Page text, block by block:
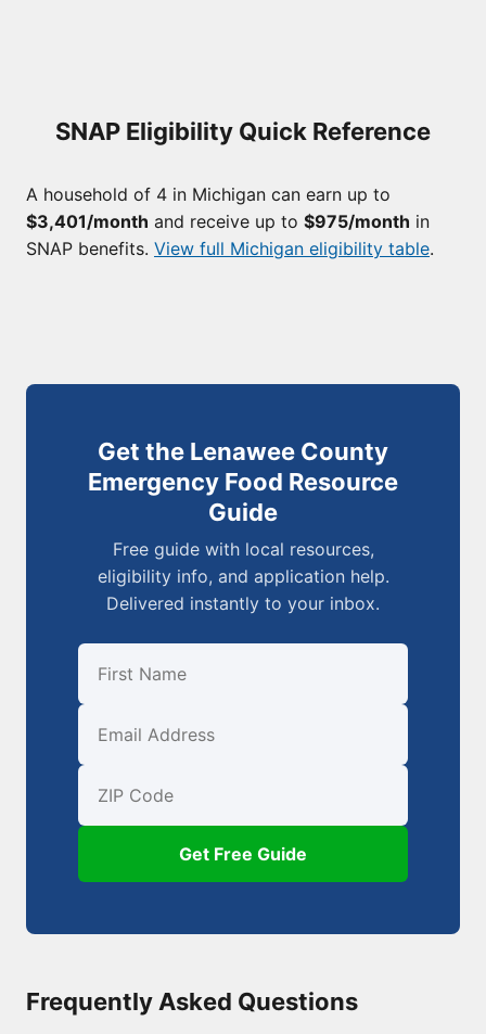
SNAP Eligibility Quick Reference
A household of 4 in Michigan can earn up to
$3,401/month and receive up to $975/month in
SNAP benefits. View full Michigan eligibility table.
Get the Lenawee County
Emergency Food Resource
Guide
Free guide with local resources,
eligibility info, and application help.
Delivered instantly to your inbox.
First Name
Email
ZIP Code
Get Free Guide
Frequently Asked Questions